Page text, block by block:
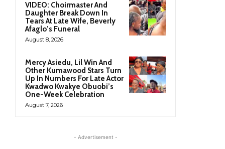
VIDEO: Choirmaster And
Daughter Break Down In
Tears At Late Wife, Beverly
Afaglo’s Funeral
August 8, 2026
Mercy Asiedu, Lil Win And
Other Kumawood Stars Turn
Up In Numbers For Late Actor
Kwadwo Kwakye Obuobi’s
One-Week Celebration
August 7, 2026
- Advertisement -